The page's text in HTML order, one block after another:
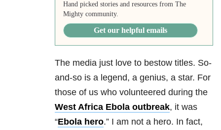
Hand picked stories and resources from The
Mighty community.
Get our helpful emails
The media just love to bestow titles. So-
and-so is a legend, a genius, a star. For
those of us who volunteered during the
West Africa Ebola outbreak, it was
“Ebola hero.” I am not a hero. In fact,